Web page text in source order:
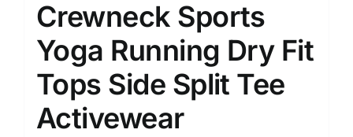
Crewneck Sports
Yoga Running Dry Fit
Tops Side Split Tee
Activewear